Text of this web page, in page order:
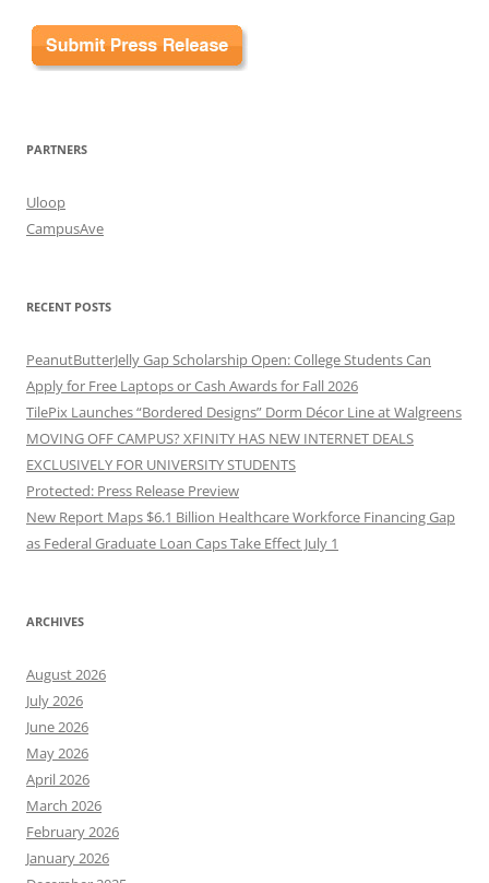
PARTNERS
Uloop
CampusAve
RECENT POSTS
PeanutButterJelly Gap Scholarship Open: College Students Can
Apply for Free Laptops or Cash Awards for Fall 2026
TilePix Launches “Bordered Designs” Dorm Décor Line at Walgreens
MOVING OFF CAMPUS? XFINITY HAS NEW INTERNET DEALS
EXCLUSIVELY FOR UNIVERSITY STUDENTS
Protected: Press Release Preview
New Report Maps $6.1 Billion Healthcare Workforce Financing Gap
as Federal Graduate Loan Caps Take Effect July 1
ARCHIVES
August 2026
July 2026
June 2026
May 2026
April 2026
March 2026
February 2026
January 2026